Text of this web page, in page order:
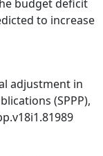
budget deficit
to increase
adjustment in
(SPPP),